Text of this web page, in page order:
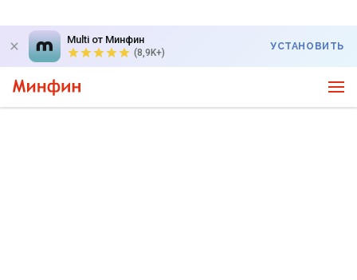
Multi от Минфин
(8,9K+)
УСТАНОВИТЬ